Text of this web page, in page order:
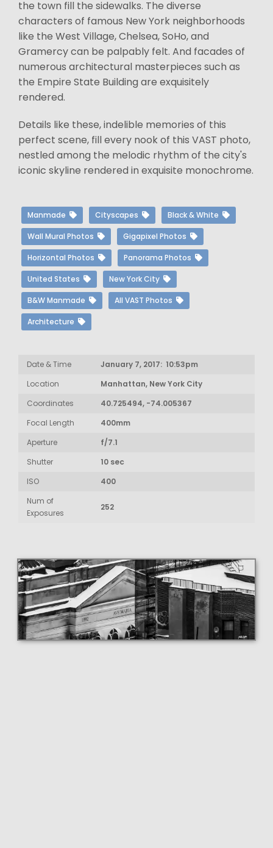
the town fill the sidewalks. The diverse
characters of famous New York neighborhoods
like the West Village, Chelsea, SoHo, and
Gramercy can be palpably felt. And facades of
numerous architectural masterpieces such as
the Empire State Building are exquisitely
rendered.
Details like these, indelible memories of this
perfect scene, fill every nook of this VAST photo,
nestled among the melodic rhythm of the city's
iconic skyline rendered in exquisite monochrome.
Manmade Cityscapes Black & White
Wall Mural Photos Gigapixel Photos
Horizontal Photos Panorama Photos
United States New York City
B&W Manmade All VAST Photos
Architecture
Date & Time
January 7, 2017: 10:53pm
Location
Manhattan, New York City
Coordinates
40.725494, -74.005367
Focal Length
400mm
Aperture
f/7.1
Shutter
10 sec
ISO
400
Num of
Exposures
252